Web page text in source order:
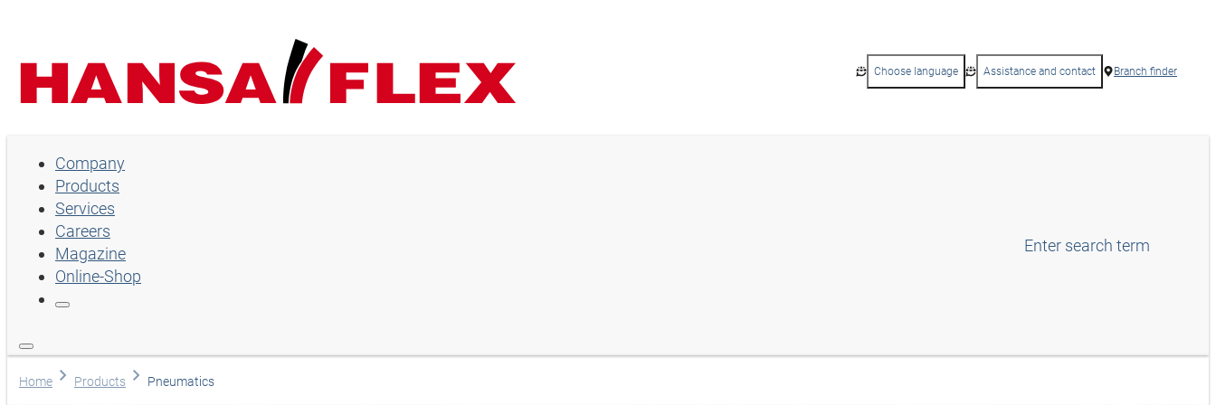
Choose language Assistance and contact Branch finder
Company
Products
Services
Careers
Magazine
Online-Shop
Home Products Pneumatics
Company
Products
Services
Careers
Choose language
Assistance and contact